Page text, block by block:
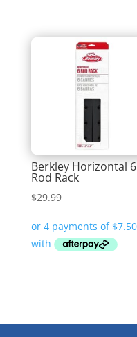
Berkley Horizontal 6
Rod Rack
$29.99